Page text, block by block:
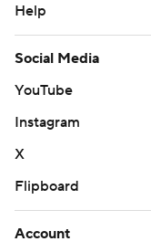
Help
Social Media
YouTube
Instagram
X
Flipboard
Account